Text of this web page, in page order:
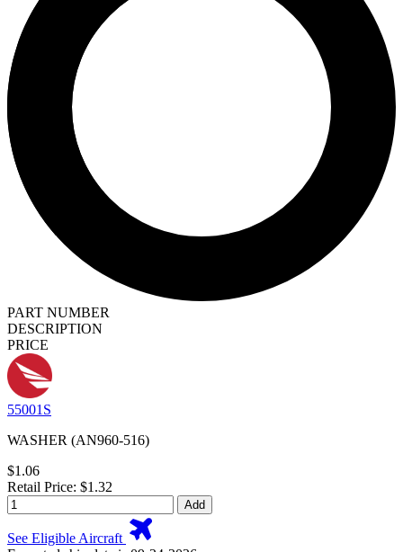
PART NUMBER
DESCRIPTION
PRICE
55001S
WASHER (AN960-516)
$1.06
Retail Price: $1.32
Add
See Eligible Aircraft